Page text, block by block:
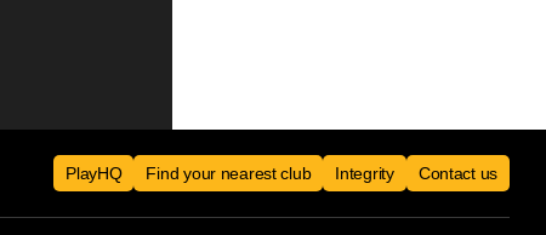
PlayHQ Find your nearest club Integrity Contact us